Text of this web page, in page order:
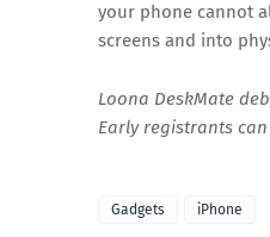
your phone cannot
screens and into
Loona DeskMate
Early registrants
Gadgets iPhone